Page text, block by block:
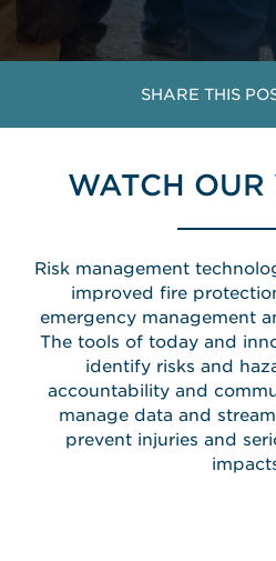
SHARE THIS
WATCH
Risk management
improved fire
emergency management
The tools of today and
identify risks and
accountability and
manage data and
prevent injuries and